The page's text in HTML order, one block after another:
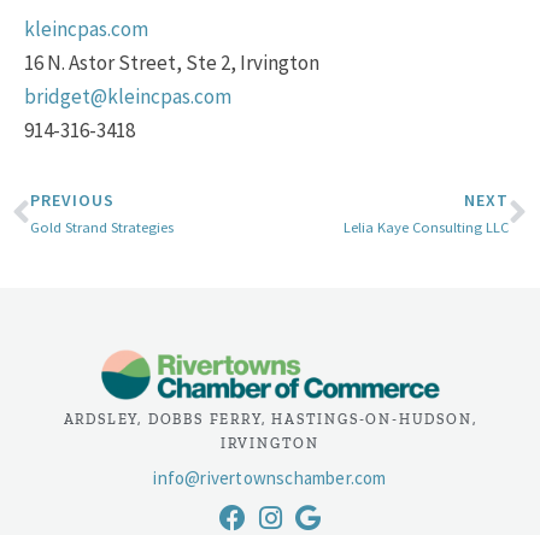
kleincpas.com
16 N. Astor Street, Ste 2, Irvington
bridget@kleincpas.com
914-316-3418
PREVIOUS
Gold Strand Strategies
NEXT
Lelia Kaye Consulting LLC
ARDSLEY, DOBBS FERRY, HASTINGS-ON-HUDSON,
IRVINGTON
info@rivertownschamber.com